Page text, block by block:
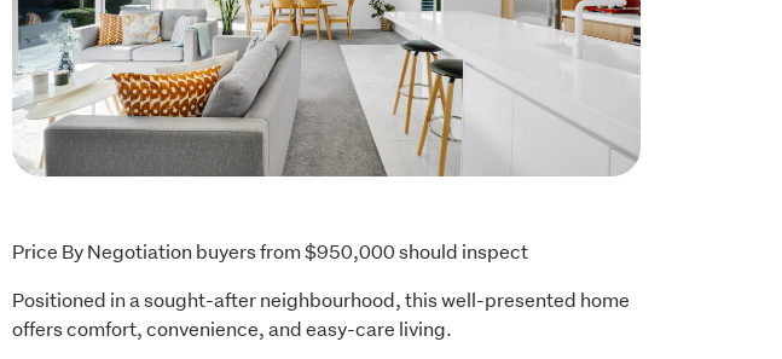
Price By Negotiation buyers from $950,000 should inspect
Positioned in a sought-after neighbourhood, this well-presented home
offers comfort, convenience, and easy-care living.